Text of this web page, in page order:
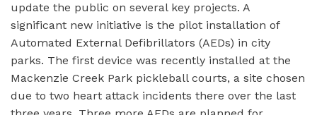
update the public on several key projects. A
significant new initiative is the pilot installation of
Automated External Defibrillators (AEDs) in city
parks. The first device was recently installed at the
Mackenzie Creek Park pickleball courts, a site chosen
due to two heart attack incidents there over the last